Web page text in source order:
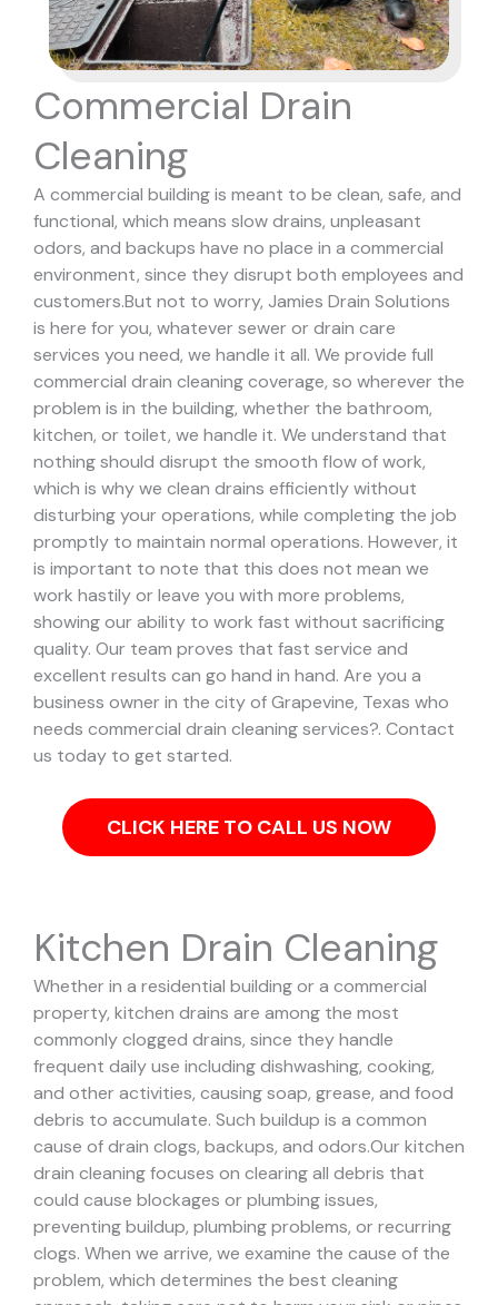
Commercial Drain
Cleaning
A commercial building is meant to be clean, safe, and
functional, which means slow drains, unpleasant
odors, and backups have no place in a commercial
environment, since they disrupt both employees and
customers.But not to worry, Jamies Drain Solutions
is here for you, whatever sewer or drain care
services you need, we handle it all. We provide full
commercial drain cleaning coverage, so wherever the
problem is in the building, whether the bathroom,
kitchen, or toilet, we handle it. We understand that
nothing should disrupt the smooth flow of work,
which is why we clean drains efficiently without
disturbing your operations, while completing the job
promptly to maintain normal operations. However, it
is important to note that this does not mean we
work hastily or leave you with more problems,
showing our ability to work fast without sacrificing
quality. Our team proves that fast service and
excellent results can go hand in hand. Are you a
business owner in the city of Grapevine, Texas who
needs commercial drain cleaning services?. Contact
us today to get started.
CLICK HERE TO CALL US NOW
Kitchen Drain Cleaning
Whether in a residential building or a commercial
property, kitchen drains are among the most
commonly clogged drains, since they handle
frequent daily use including dishwashing, cooking,
and other activities, causing soap, grease, and food
debris to accumulate. Such buildup is a common
cause of drain clogs, backups, and odors.Our kitchen
drain cleaning focuses on clearing all debris that
could cause blockages or plumbing issues,
preventing buildup, plumbing problems, or recurring
clogs. When we arrive, we examine the cause of the
problem, which determines the best cleaning